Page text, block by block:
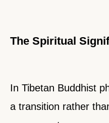
The Spiritual
In Tibetan Buddhist
a transition rather